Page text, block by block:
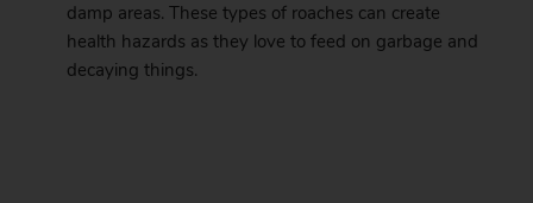
damp areas. These types of roaches can create
health hazards as they love to feed on garbage and
decaying things.